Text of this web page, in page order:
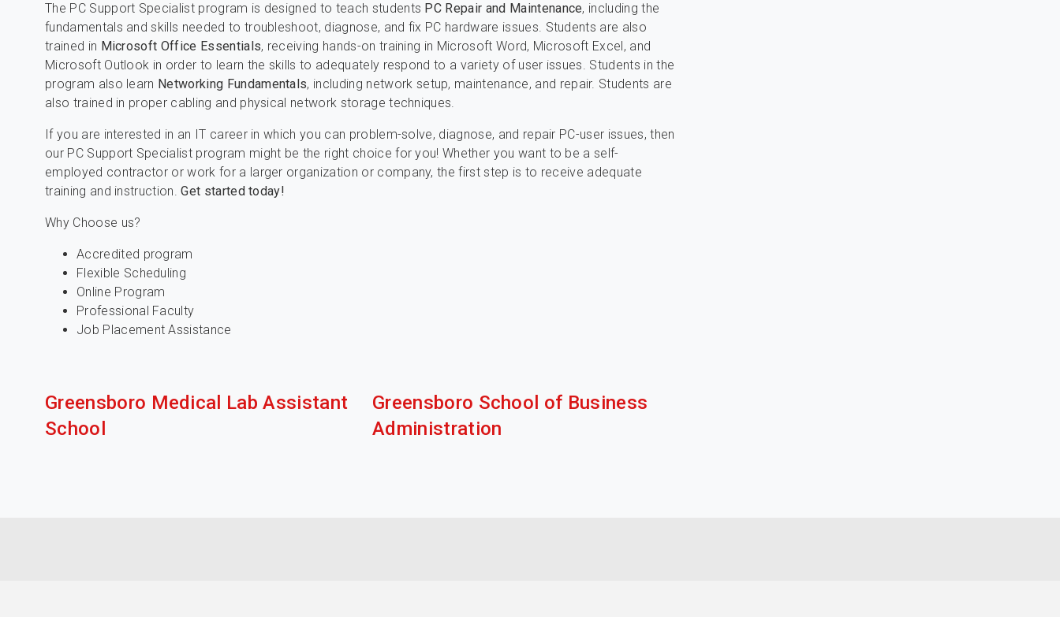
The PC Support Specialist program is designed to teach students PC Repair and Maintenance, including the
fundamentals and skills needed to troubleshoot, diagnose, and fix PC hardware issues. Students are also
trained in Microsoft Office Essentials, receiving hands-on training in Microsoft Word, Microsoft Excel, and
Microsoft Outlook in order to learn the skills to adequately respond to a variety of user issues. Students in the
program also learn Networking Fundamentals, including network setup, maintenance, and repair. Students are
also trained in proper cabling and physical network storage techniques.
If you are interested in an IT career in which you can problem-solve, diagnose, and repair PC-user issues, then
our PC Support Specialist program might be the right choice for you! Whether you want to be a self-
employed contractor or work for a larger organization or company, the first step is to receive adequate
training and instruction.Get started today!
Why Choose us?
Accredited program
Flexible Scheduling
Online Program
Professional Faculty
Job Placement Assistance
Greensboro Medical Lab Assistant
School
Greensboro School of Business
Administration